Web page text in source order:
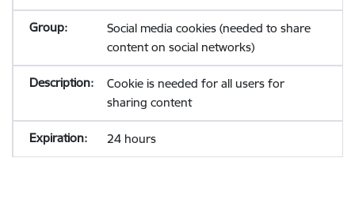
Social media cookies (needed to share
content on social networks)
Cookie is needed for all users for
sharing content
24 hours